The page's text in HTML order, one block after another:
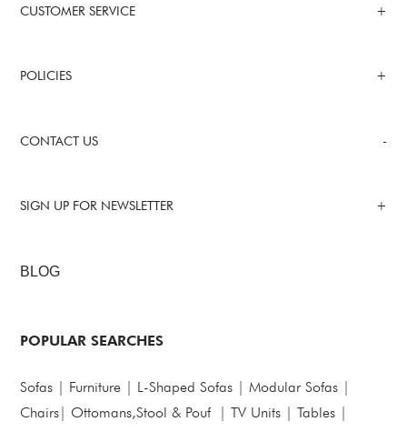
CUSTOMER SERVICE
POLICIES
CONTACT US
SIGN UP FOR NEWSLETTER
BLOG
POPULAR SEARCHES
Sofas | Furniture | L-Shaped Sofas |Modular Sofas |
Chairs| Ottomans,Stool & Pouf|TV Units |Tables |